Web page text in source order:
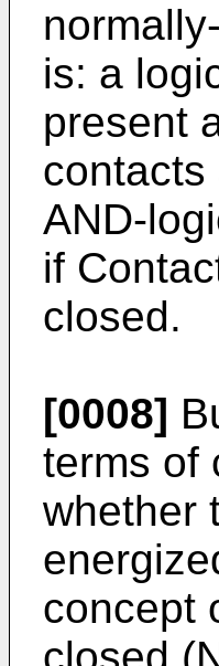
is: a
present
contacts
AND-
if
closed.
[0008]
terms of
whether
concept